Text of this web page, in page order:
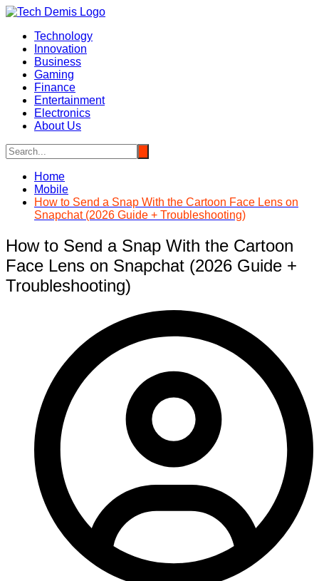
Skip
contentTechnology
Innovation
Business
Gaming
Finance
Entertainment
Electronics
About Us
Home
Mobile
How to Send a Snap With the Cartoon Face Lens on
Snapchat (2026 Guide + Troubleshooting)
How to Send a Snap With the Cartoon
Face Lens on Snapchat (2026 Guide +
Troubleshooting)